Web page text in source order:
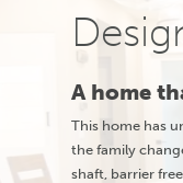
A home
This home has
the family
shaft, barrier